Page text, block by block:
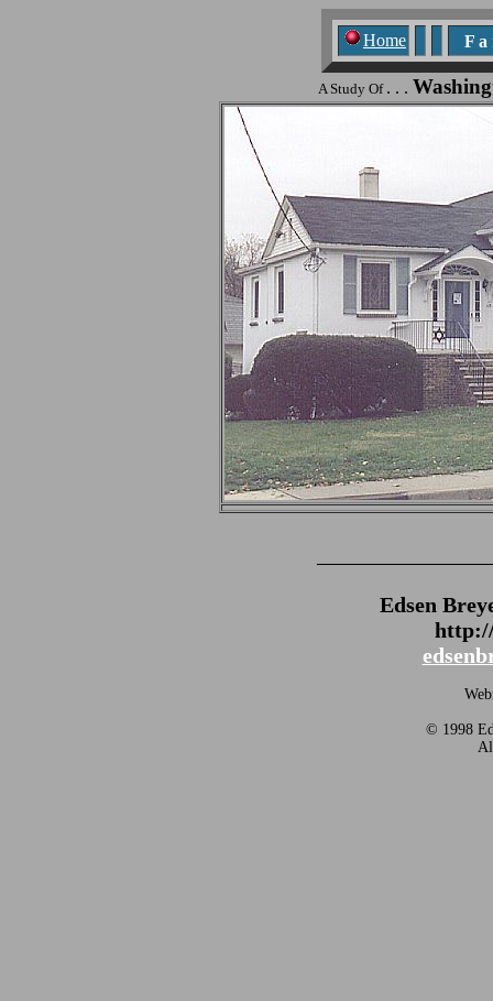
Home F a
A Study Of . . .
Edsen
© 1998